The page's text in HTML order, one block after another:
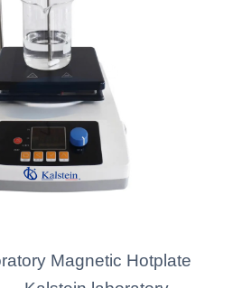
Magnetic Hotplate